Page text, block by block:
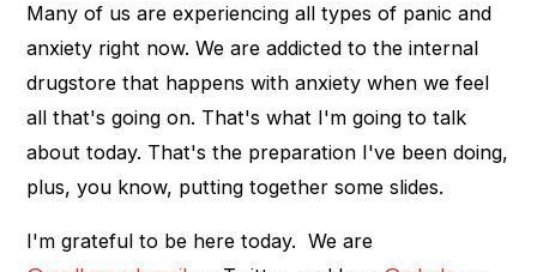
Many of us are experiencing all types of panic and
anxiety right now. We are addicted to the internal
drugstore that happens with anxiety when we feel
all that's going on. That's what I'm going to talk
about today. That's the preparation I've been doing,
plus, you know, putting together some slides.
I'm grateful to be here today. We are